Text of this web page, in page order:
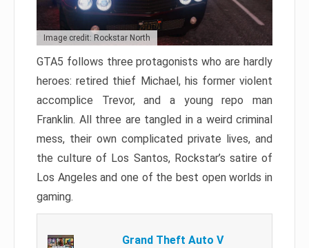
Image credit: Rockstar North
GTA5 follows three protagonists who are hardly
heroes: retired thief Michael, his former violent
accomplice Trevor, and a young repo man
Franklin. All three are tangled in a weird criminal
mess, their own complicated private lives, and
the culture of Los Santos, Rockstar’s satire of
Los Angeles and one of the best open worlds in
gaming.
Grand Theft Auto V